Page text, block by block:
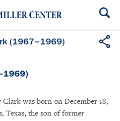
(1967–1969)
Clark was born on December 18,
Texas, the son of former